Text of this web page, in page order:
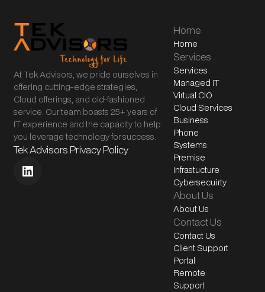
At Tek Advisors, we pride ourselves in
offering cutting-edge strategies,
Cloud offerings, and old-fashioned
service. Our team boasts 25+ years of
IT experience and the capacity to help
you leverage technology for success.
Tek Advisors Privacy Policy
Home
Home
Services
Services
Managed IT
Virtual CIO
Cloud Services
Business
Phone
Systems
Premise
Infrastucture
Cybersecuirty
About Us
About Us
Contact Us
Contact Us
Client Support
Portal
Remote
Support